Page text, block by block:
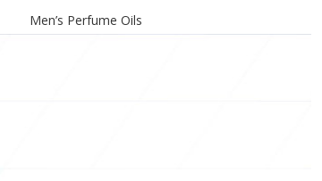
Men’s Perfume Oils